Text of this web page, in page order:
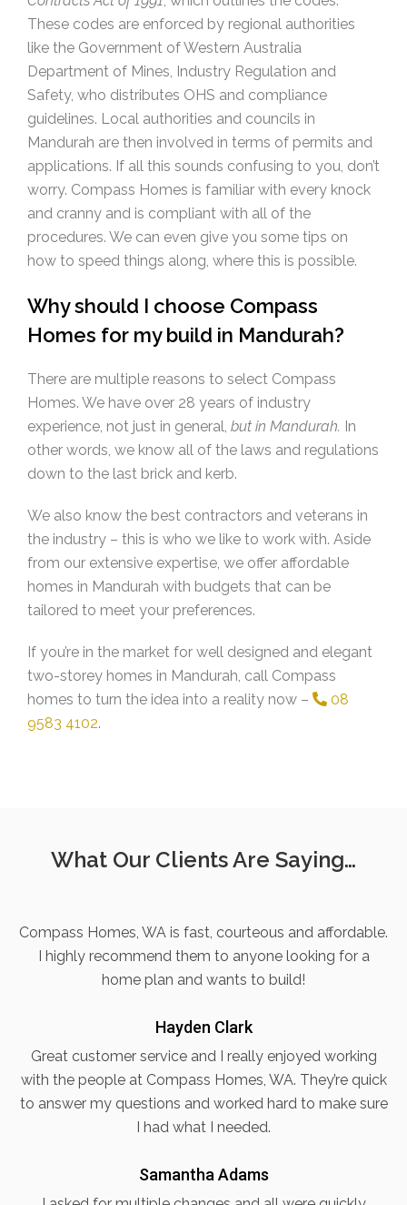
These codes are enforced by regional authorities
like the Government of Western Australia
Department of Mines, Industry Regulation and
Safety, who distributes OHS and compliance
guidelines. Local authorities and councils in
Mandurah are then involved in terms of permits and
applications. If all this sounds confusing to you, don’t
worry. Compass Homes is familiar with every knock
and cranny and is compliant with all of the
procedures. We can even give you some tips on
how to speed things along, where this is possible.
Why should I choose Compass
Homes for my build in Mandurah?
There are multiple reasons to select Compass
Homes. We have over 28 years of industry
experience, not just in general, but in Mandurah. In
other words, we know all of the laws and regulations
down to the last brick and kerb.
We also know the best contractors and veterans in
the industry – this is who we like to work with. Aside
from our extensive expertise, we offer affordable
homes in Mandurah with budgets that can be
tailored to meet your preferences.
If you’re in the market for well designed and elegant
two-storey homes in Mandurah, call Compass
homes to turn the idea into a reality now –
08
9583 4102.
What Our Clients Are Saying…
Compass Homes, WA is fast, courteous and affordable.
I highly recommend them to anyone looking for a
home plan and wants to build!
Hayden Clark
Great customer service and I really enjoyed working
with the people at Compass Homes, WA. They’re quick
to answer my questions and worked hard to make sure
I had what I needed.
Samantha Adams